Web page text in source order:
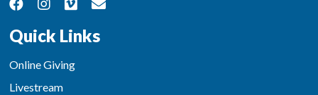
Quick Links
Online Giving
Livestream